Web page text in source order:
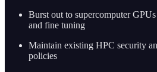
Burst out to supercomputer
and fine tuning
Maintain existing HPC security
policies